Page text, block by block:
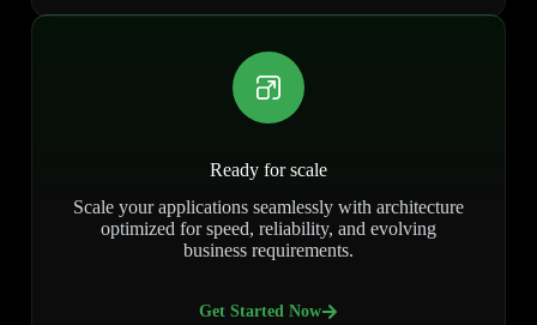
Ready for scale
Scale your applications seamlessly with architecture
optimized for speed, reliability, and evolving
business requirements.
Get Started Now